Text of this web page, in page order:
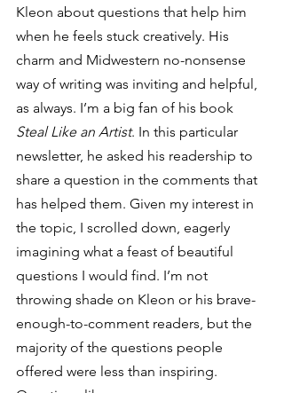
Kleon about questions that help him
when he feels stuck creatively. His
charm and Midwestern no-nonsense
way of writing was inviting and helpful,
as always. I’m a big fan of his book
Steal Like an Artist. In this particular
newsletter, he asked his readership to
share a question in the comments that
has helped them. Given my interest in
the topic, I scrolled down, eagerly
imagining what a feast of beautiful
questions I would find. I’m not
throwing shade on Kleon or his brave-
enough-to-comment readers, but the
majority of the questions people
offered were less than inspiring.